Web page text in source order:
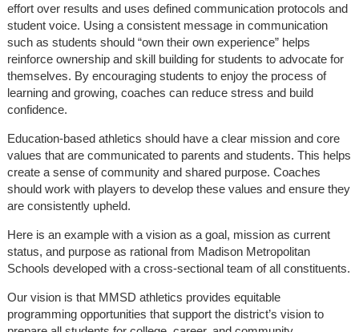
effort over results and uses defined communication protocols and
student voice. Using a consistent message in communication
such as students should “own their own experience” helps
reinforce ownership and skill building for students to advocate for
themselves. By encouraging students to enjoy the process of
learning and growing, coaches can reduce stress and build
confidence.
Education-based athletics should have a clear mission and core
values that are communicated to parents and students. This helps
create a sense of community and shared purpose. Coaches
should work with players to develop these values and ensure they
are consistently upheld.
Here is an example with a vision as a goal, mission as current
status, and purpose as rational from Madison Metropolitan
Schools developed with a cross-sectional team of all constituents.
Our vision is that MMSD athletics provides equitable
programming opportunities that support the district’s vision to